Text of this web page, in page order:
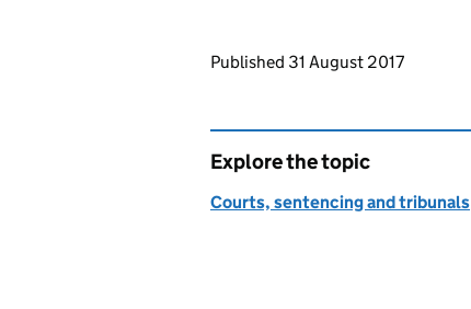
Updates to this page
Published 31 August 2017
Explore the topic
Courts, sentencing and tribunals